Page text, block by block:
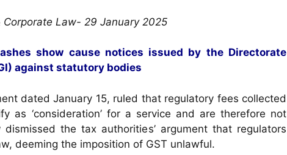
Corporate Law- 29 January 2025
show cause notices issued by the Directorate
against statutory bodies
dated January 15, ruled that regulatory fees collected
as ‘consideration’ for a service and are therefore not
the tax authorities’ argument that regulators
deeming the imposition of GST unlawful.